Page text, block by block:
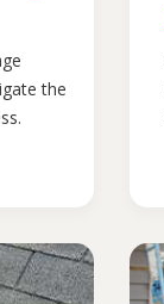
the